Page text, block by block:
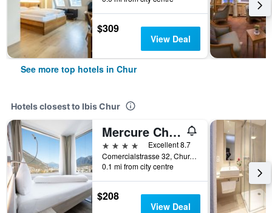
$309
View Deal
See more top hotels in Chur
Hotels closest to Ibis Chur
Mercure Chur City West
4 stars
Excellent 8.7
Comercialstrasse 32, Chur, Graubunden, Switzerland
0.1 mi from city centre
$208
View Deal